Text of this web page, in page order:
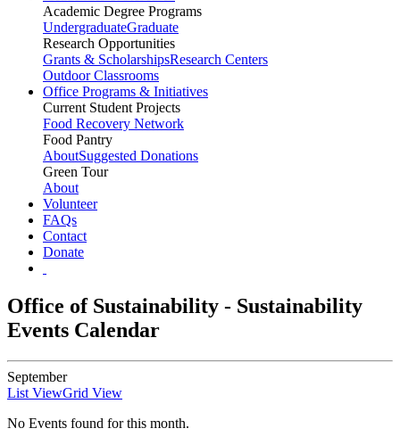
Academic Degree Programs
UndergraduateGraduate
Research Opportunities
Grants & ScholarshipsResearch Centers
Outdoor Classrooms
Office Programs & Initiatives
Current Student Projects
Food Recovery Network
Food Pantry
AboutSuggested Donations
Green Tour
About
Volunteer
FAQs
Contact
Donate
Office of Sustainability - Sustainability
Events Calendar
September
List ViewGrid View
No Events found for this month.